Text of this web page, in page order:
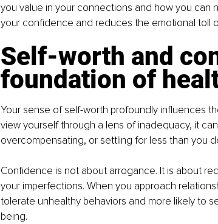
you value in your connections and how you can
your confidence and reduces the emotional toll
Self-worth and
foundation of
Your sense of self-worth profoundly influences
view yourself through a lens of inadequacy, it
overcompensating, or settling for less than you
Confidence is not about arrogance. It is about
your imperfections. When you approach
tolerate unhealthy behaviors and more likely to
being.